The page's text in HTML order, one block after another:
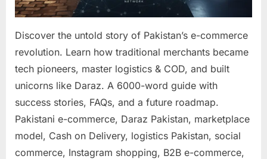
Discover the untold story of Pakistan’s e-commerce
revolution. Learn how traditional merchants became
tech pioneers, master logistics & COD, and built
unicorns like Daraz. A 6000-word guide with
success stories, FAQs, and a future roadmap.
Pakistani e-commerce, Daraz Pakistan, marketplace
model, Cash on Delivery, logistics Pakistan, social
commerce, Instagram shopping, B2B e-commerce,